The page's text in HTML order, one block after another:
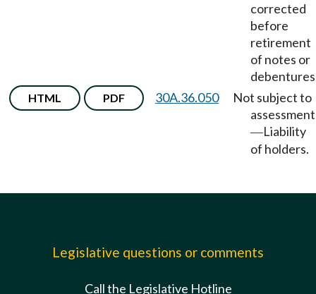
corrected
before
retirement
of notes or
HTML PDF 30A.36.050
Not subject to
—Liability
of holders.
Legislative questions or comments
Call the Legislative Hotline